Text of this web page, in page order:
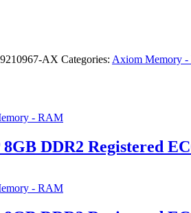
AX Categories: Axiom Memory
- RAM
8GB DDR2 Registered
- RAM